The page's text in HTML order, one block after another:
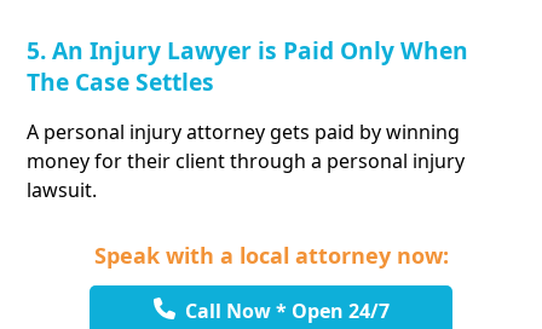
5. An Injury Lawyer is Paid Only When
The Case Settles
A personal injury attorney gets paid by winning
money for their client through a personal injury
lawsuit.
Speak with a local attorney now:
Call Now * Open 24/7